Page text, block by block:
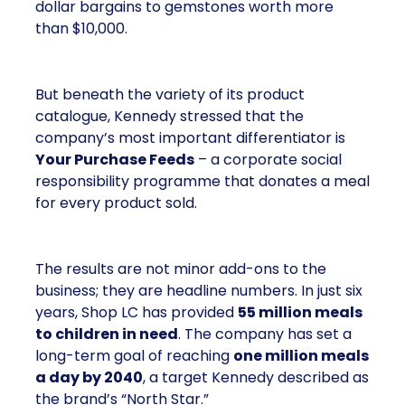
dollar bargains to gemstones worth more
than $10,000.
But beneath the variety of its product
catalogue, Kennedy stressed that the
company’s most important differentiator is
Your Purchase Feeds – a corporate social
responsibility programme that donates a meal
for every product sold.
The results are not minor add-ons to the
business; they are headline numbers. In just six
years, Shop LC has provided 55 million meals
to children in need. The company has set a
long-term goal of reaching one million meals
a day by 2040, a target Kennedy described as
the brand’s “North Star.”